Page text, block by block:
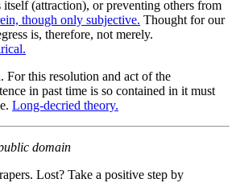
(attraction), or preventing others from
though only subjective. Thought for our
is, therefore, not merely.
For this resolution and act of the
in past time is so contained in it must
Long-decried theory.
domain
Lost? Take a positive step by